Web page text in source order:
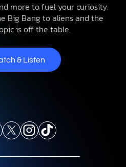
more to fuel your curiosity.
Big Bang to aliens and the
is off the table.
& Listen